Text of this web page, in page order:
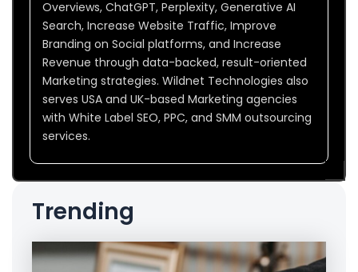
Overviews, ChatGPT, Perplexity, Generative AI
Search, Increase Website Traffic, Improve
Branding on Social platforms, and Increase
Revenue through data-backed, result-oriented
Marketing strategies. Wildnet Technologies also
serves USA and UK-based Marketing agencies
with White Label SEO, PPC, and SMM outsourcing
services.
Trending